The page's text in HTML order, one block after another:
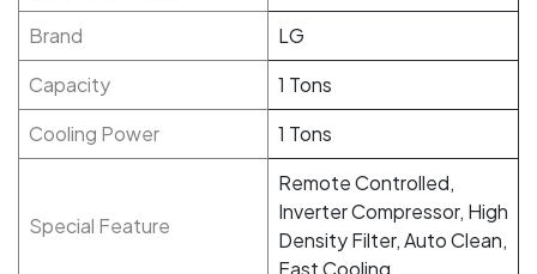
Brand
LG
Capacity
1 Tons
Cooling Power
1 Tons
Special Feature
Remote Controlled,
Inverter Compressor, High
Density Filter, Auto Clean,
Fast Cooling